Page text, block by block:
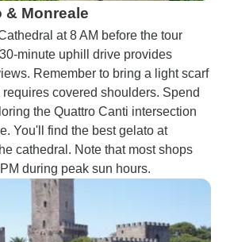
& Monreale
at 8 AM before the tour
minute uphill drive provides
Remember to bring a light scarf
covered shoulders. Spend
the Quattro Canti intersection
You'll find the best gelato at
cathedral. Note that most shops
during peak sun hours.